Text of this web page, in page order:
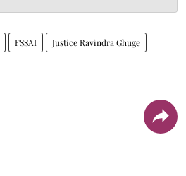
FSSAI Justice Ravindra Ghuge